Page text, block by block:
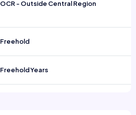
OCR - Outside Central Region
Freehold
Freehold Years